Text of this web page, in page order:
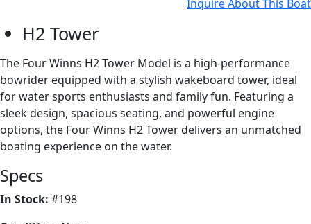
Inquire About This Boat
H2 Tower
The Four Winns H2 Tower Model is a high-performance
bowrider equipped with a stylish wakeboard tower, ideal
for water sports enthusiasts and family fun. Featuring a
sleek design, spacious seating, and powerful engine
options, the Four Winns H2 Tower delivers an unmatched
boating experience on the water.
Specs
In Stock: #198